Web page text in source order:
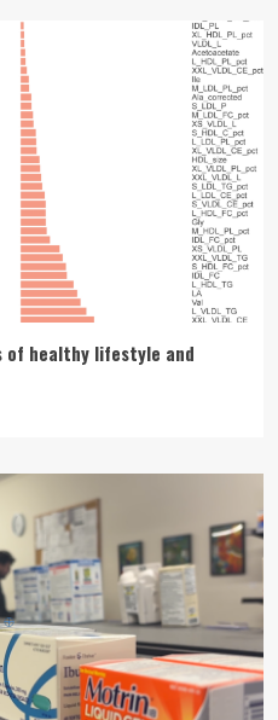
of healthy lifestyle and